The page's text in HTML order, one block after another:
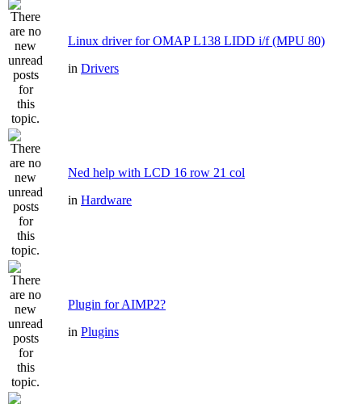
Linux driver for OMAP L138 LIDD i/f (MPU 80)
in Drivers
Ned help with LCD 16 row 21 col
in Hardware
Plugin for AIMP2?
in Plugins